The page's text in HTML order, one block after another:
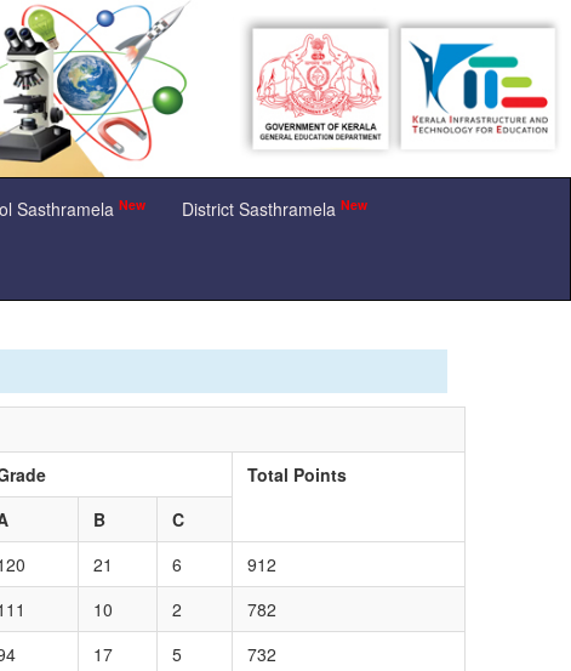
Sasthramela New District Sasthramela New
Total Points
B
C
21 6
912
10 2
782
17 5 732